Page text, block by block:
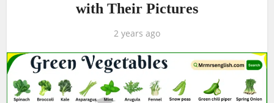
with Their Pictures
2 years ago